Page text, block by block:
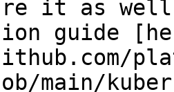
it as
guide
main/